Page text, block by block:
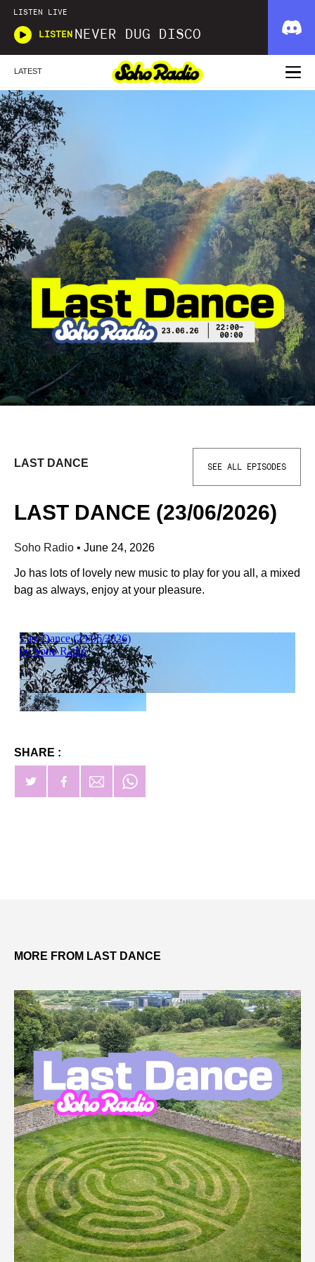
LISTEN LIVE
LISTEN NEVER DUG DISCO
LATEST
LAST DANCE SEE ALL EPISODES
LAST DANCE (23/06/2026)
Soho Radio • June 24, 2026
Jo has lots of lovely new music to play for you all, a mixed
bag as always, enjoy at your pleasure.
SHARE :
MORE FROM LAST DANCE